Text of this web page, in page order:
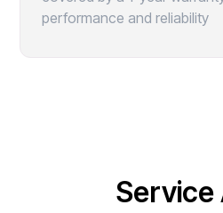
performance and reliability
Service